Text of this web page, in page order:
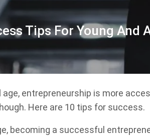
Tips For Young And
entrepreneurship is more
Here are 10 tips for success.
becoming a successful